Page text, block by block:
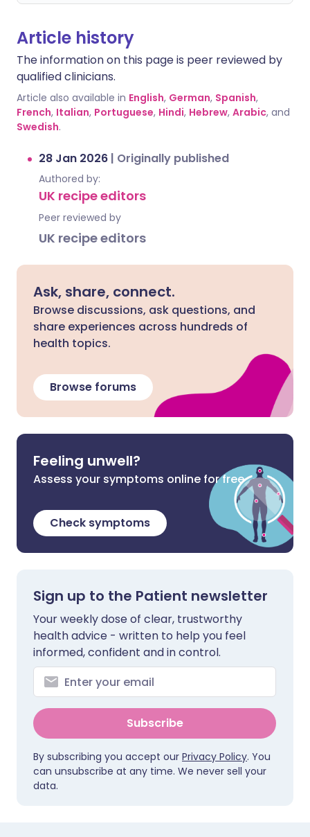
Article history
The information on this page is peer reviewed by
qualified clinicians.
Article also available in English, German, Spanish,
French, Italian, Portuguese, Hindi, Hebrew, Arabic, and
Swedish.
28 Jan 2026 | Originally published
Authored by:
UK recipe editors
Peer reviewed by
UK recipe editors
Ask, share, connect.
Browse discussions, ask questions, and
share experiences across hundreds of
health topics.
Browse forums
Feeling unwell?
Assess your symptoms online for free
Check symptoms
Sign up to the Patient newsletter
Your weekly dose of clear, trustworthy
health advice - written to help you feel
informed, confident and in control.
Subscribe
By subscribing you accept our Privacy Policy. You
can unsubscribe at any time. We never sell your
data.